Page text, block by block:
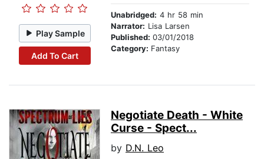
Play Sample
Add To Cart
Unabridged: 4 hr 58 min
Narrator: Lisa Larsen
Published: 03/01/2018
Category: Fantasy
Negotiate Death - White
Curse - Spect...
by D.N. Leo